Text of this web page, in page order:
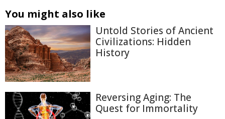
You might also like
Untold Stories of Ancient
Civilizations: Hidden
History
Reversing Aging: The
Quest for Immortality